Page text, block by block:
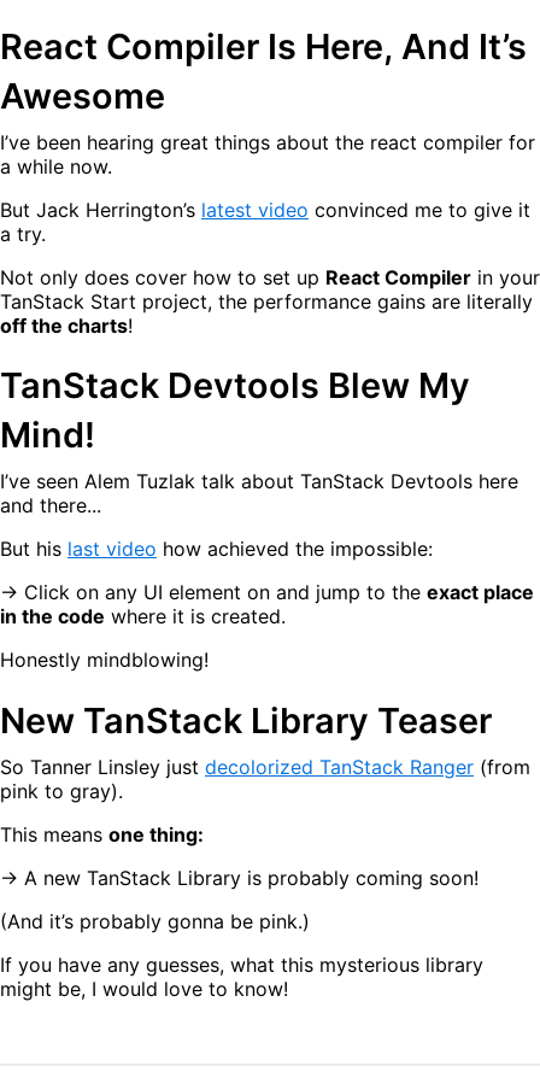
React Compiler Is Here, And It’s
Awesome
I’ve been hearing great things about the react compiler for
a while now.
But Jack Herrington’s latest video convinced me to give it
a try.
Not only does cover how to set up React Compiler in your
TanStack Start project, the performance gains are literally
off the charts!
TanStack Devtools Blew My
Mind!
I’ve seen Alem Tuzlak talk about TanStack Devtools here
and there...
But his last video how achieved the impossible:
→ Click on any UI element on and jump to the exact place
in the code where it is created.
Honestly mindblowing!
New TanStack Library Teaser
So Tanner Linsley just decolorized TanStack Ranger (from
pink to gray).
This means one thing:
→ A new TanStack Library is probably coming soon!
(And it’s probably gonna be pink.)
If you have any guesses, what this mysterious library
might be, I would love to know!